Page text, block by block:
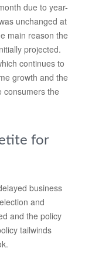
due to year-
unchanged at
main reason the
projected.
continues to
growth and the
consumers the
for
business
and
and the policy
tailwinds